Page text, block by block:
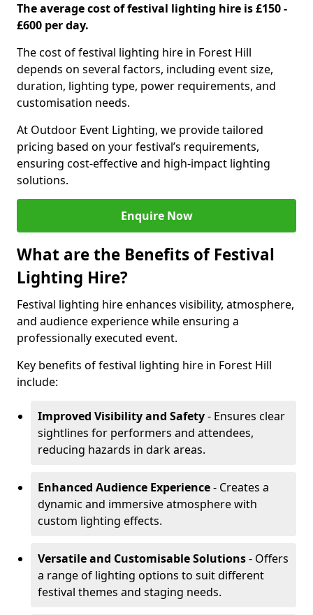
The average cost of festival lighting hire is £150 -
£600 per day.
The cost of festival lighting hire in Forest Hill
depends on several factors, including event size,
duration, lighting type, power requirements, and
customisation needs.
At Outdoor Event Lighting, we provide tailored
pricing based on your festival’s requirements,
ensuring cost-effective and high-impact lighting
solutions.
Enquire Now
What are the Benefits of Festival
Lighting Hire?
Festival lighting hire enhances visibility, atmosphere,
and audience experience while ensuring a
professionally executed event.
Key benefits of festival lighting hire in Forest Hill
include:
Improved Visibility and Safety- Ensures clear
sightlines for performers and attendees,
reducing hazards in dark areas.
Enhanced Audience Experience- Creates a
dynamic and immersive atmosphere with
custom lighting effects.
Versatile and Customisable Solutions- Offers
a range of lighting options to suit different
festival themes and staging needs.